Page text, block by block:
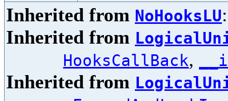
Inherited from NoHooksLU
Inherited from
HooksCallBack,
Inherited from